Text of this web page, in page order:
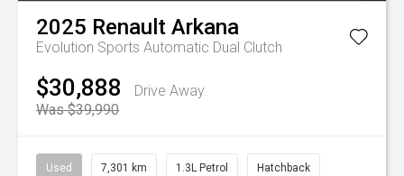
2025 Renault Arkana
Evolution Sports Automatic Dual Clutch
$30,888
Drive Away
Was $39,990
Used 7,301 km 1.3L Petrol Hatchback